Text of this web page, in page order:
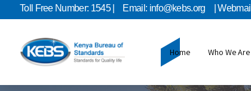
Toll Free Number: 1545 | Email: info@kebs.org | Webmail
Home Who We Are